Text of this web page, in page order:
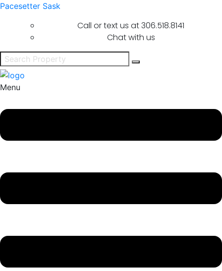
Pacesetter Sask
Call or text us at306.518.8141
Chat with us
Menu